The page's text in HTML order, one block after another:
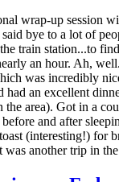
wrap-up session
bye to a lot of
train station...to
an hour. Ah,
was incredibly
had an excellent
the area). Got in a
and after
(interesting!) for
another trip in